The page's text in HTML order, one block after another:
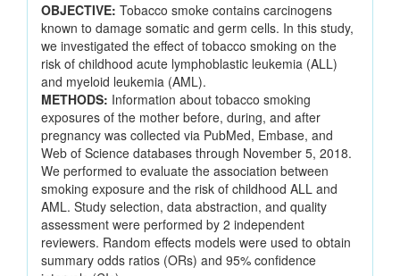
OBJECTIVE: Tobacco smoke contains carcinogens
known to damage somatic and germ cells. In this study,
we investigated the effect of tobacco smoking on the
risk of childhood acute lymphoblastic leukemia (ALL)
and myeloid leukemia (AML).
METHODS: Information about tobacco smoking
exposures of the mother before, during, and after
pregnancy was collected via PubMed, Embase, and
Web of Science databases through November 5, 2018.
We performed to evaluate the association between
smoking exposure and the risk of childhood ALL and
AML. Study selection, data abstraction, and quality
assessment were performed by 2 independent
reviewers. Random effects models were used to obtain
summary odds ratios (ORs) and 95% confidence